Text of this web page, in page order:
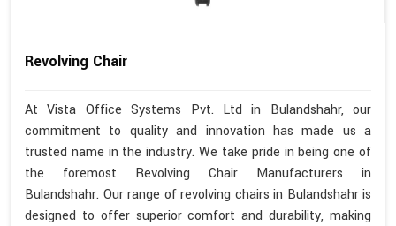
Revolving Chair
At Vista Office Systems Pvt. Ltd in Bulandshahr, our
commitment to quality and innovation has made us a
trusted name in the industry. We take pride in being one of
the foremost Revolving Chair Manufacturers in
Bulandshahr. Our range of revolving chairs in Bulandshahr is
designed to offer superior comfort and durability, making